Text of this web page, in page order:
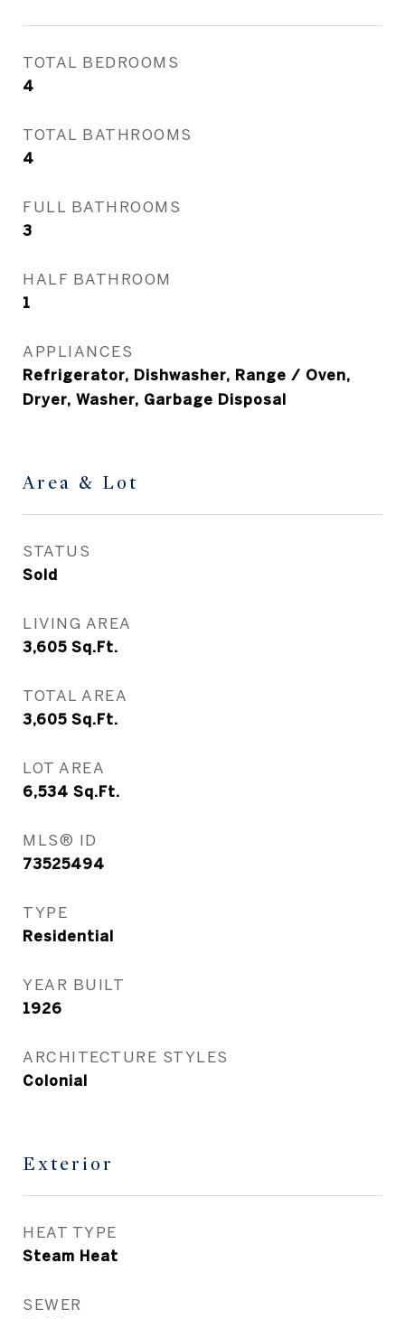
TOTAL BEDROOMS
4
TOTAL BATHROOMS
4
FULL BATHROOMS
3
HALF BATHROOM
1
APPLIANCES
Refrigerator, Dishwasher, Range / Oven,
Dryer, Washer, Garbage Disposal
Area & Lot
STATUS
Sold
LIVING AREA
3,605 Sq.Ft.
TOTAL AREA
3,605 Sq.Ft.
LOT AREA
6,534 Sq.Ft.
MLS® ID
73525494
TYPE
Residential
YEAR BUILT
1926
ARCHITECTURE STYLES
Colonial
Exterior
HEAT TYPE
Steam Heat
SEWER